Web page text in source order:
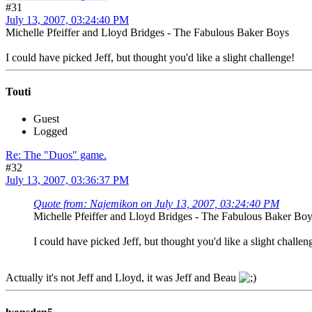
#31
July 13, 2007, 03:24:40 PM
Michelle Pfeiffer and Lloyd Bridges - The Fabulous Baker Boys
I could have picked Jeff, but thought you'd like a slight challenge!
Touti
Guest
Logged
Re: The "Duos" game.
#32
July 13, 2007, 03:36:37 PM
Quote from: Najemikon on July 13, 2007, 03:24:40 PM
Michelle Pfeiffer and Lloyd Bridges - The Fabulous Baker
I could have picked Jeff, but thought you'd like a slight
Actually it's not Jeff and Lloyd, it was Jeff and Beau